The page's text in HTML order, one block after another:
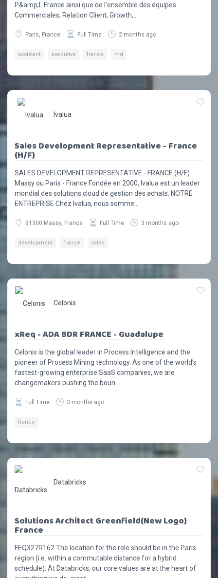
P&amp;L France ainsi que de l’ensemble des équipes
Commerciales, Relation Client, Growth,...
Paris, France Full Time 2 months ago
assistant executive france md
Ivalua
Sales Development Representative - France
(H/F)
SALES DEVELOPMENT REPRESENTATIVE - FRANCE (H/F)
Massy ou Paris - France Fondée en 2000, Ivalua est un leader
mondial des solutions cloud de gestion des achats. NOTRE
ENTREPRISE Chez Ivalua, nous somme...
91300 Massy, France Full Time 3 months ago
development france sales
Celonis
xReq - ADA BDR FRANCE - Guadalupe
Celonis is the global leader in Process Intelligence and the
pioneer of Process Mining technology. As one of the world’s
fastest-growing enterprise SaaS companies, we are
changemakers pushing the boun...
Full Time 3 months ago
france
Databricks
Solutions Architect Greenfield(New Logo)
France
FEQ327R162 The location for the role should be in the Paris
region (i.e. within a commutable distance for a hybrid
schedule). At Databricks, our core values are at the heart of